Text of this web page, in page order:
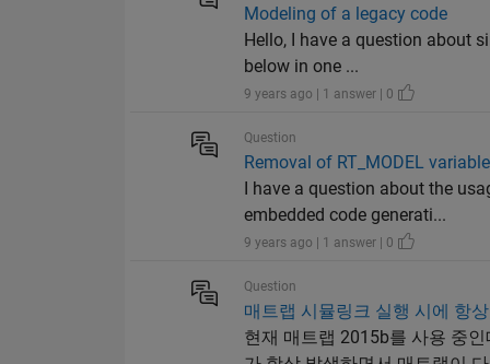
Modeling of a legacy code
Hello, I have a question about
below in one ...
9 years ago | 1 answer | 0
Question
Removal of RT_MODEL
I have a question about the
embedded code generati...
9 years ago | 1 answer | 0
Question
매트랩 시뮬링크 실행 시에 항
현재 매트랩 2015b를 사용 중